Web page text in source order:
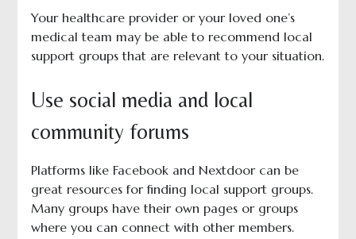
Your healthcare provider or your loved one’s
medical team may be able to recommend local
support groups that are relevant to your situation.
Use social media and local
community forums
Platforms like Facebook and Nextdoor can be
great resources for finding local support groups.
Many groups have their own pages or groups
where you can connect with other members.